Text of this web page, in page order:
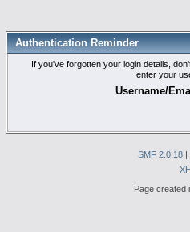
Authentication Reminder
If you've forgotten your login details,
enter your
Username/
SMF 2.0.18
Page created